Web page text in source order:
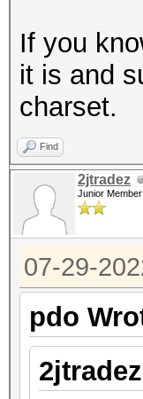
If you
it is and
charset.
Find
2jtradez
Junior Member
07-29-
pdo